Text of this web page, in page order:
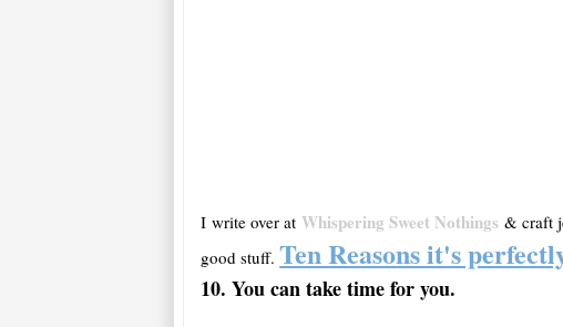
I write over at Whispering Sweet Nothings & craft
good stuff. Ten Reasons it's
10. You can take time foryou.